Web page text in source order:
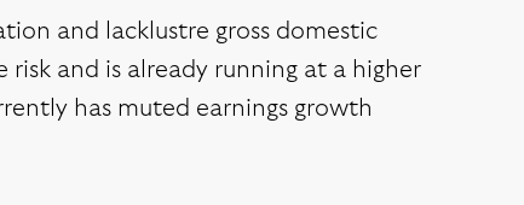
and lacklustre gross domestic
and is already running at a higher
has muted earnings growth